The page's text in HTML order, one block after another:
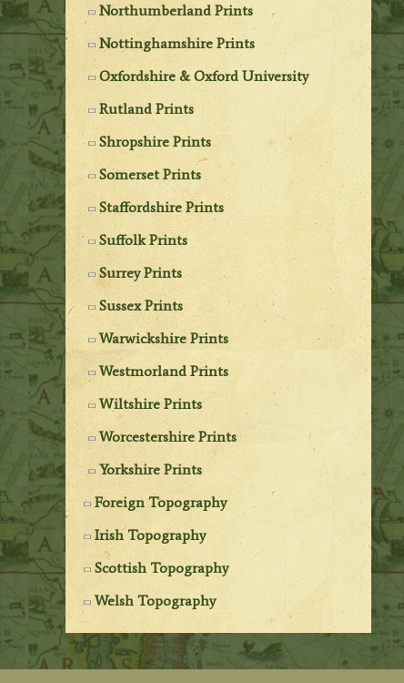
Northumberland Prints
Nottinghamshire Prints
Oxfordshire & Oxford University
Rutland Prints
Shropshire Prints
Somerset Prints
Staffordshire Prints
Suffolk Prints
Surrey Prints
Sussex Prints
Warwickshire Prints
Westmorland Prints
Wiltshire Prints
Worcestershire Prints
Yorkshire Prints
Foreign Topography
Irish Topography
Scottish Topography
Welsh Topography